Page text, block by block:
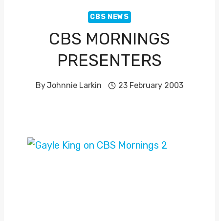
CBS NEWS
CBS MORNINGS
PRESENTERS
ByJohnnie Larkin 23 February 2003